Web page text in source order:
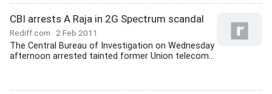
CBI arrests A Raja in 2G Spectrum scandal
Rediff.com 2 Feb 2011
The Central Bureau of Investigation on Wednesday
afternoon arrested tainted former Union telecom...